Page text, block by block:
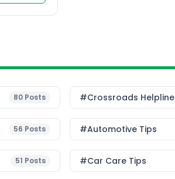
80 Posts #Crossroads Helpline
56 Posts #Automotive Tips
51 Posts #Car Care Tips